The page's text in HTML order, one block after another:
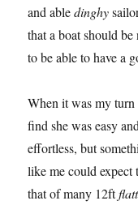
and abledinghy
that a boat should be
to be able to have a
When it was my
find she was easy
effortless, but
like me could expect
that of many 12ft